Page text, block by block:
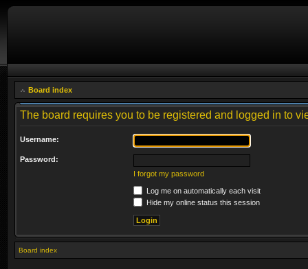
Board index
The board requires you to be registered and logged in to
Username:
Password:
I forgot my password
Log me on automatically each visit
Hide my online status this session
Board index